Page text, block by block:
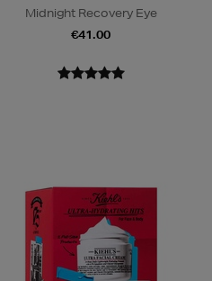
Midnight Recovery Eye
€41.00